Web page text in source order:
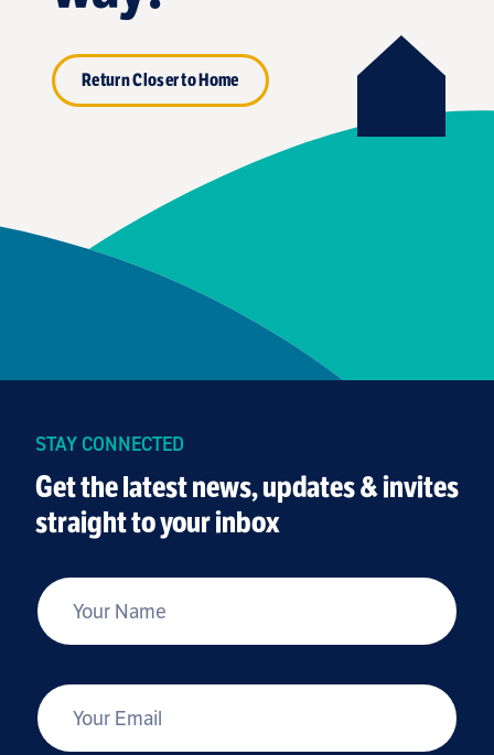
Return Closer to Home
STAY CONNECTED
Get the latest news, updates & invites
straight to your inbox
Your Name
Your Email